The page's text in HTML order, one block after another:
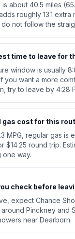
about 40.5 miles
roughly 13.1 extra
not follow the
time to leave for
window is usually
you want a more
try to leave by 4:28
gas cost for this
MPG, regular gas is
$14.25 round trip.
one way.
check before
expect Chance
Pinckney and
near Dearborn.